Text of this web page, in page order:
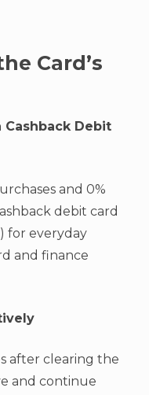
Card’s
Cashback Debit
and 0%
debit card
for everyday
and finance
after clearing the
and continue